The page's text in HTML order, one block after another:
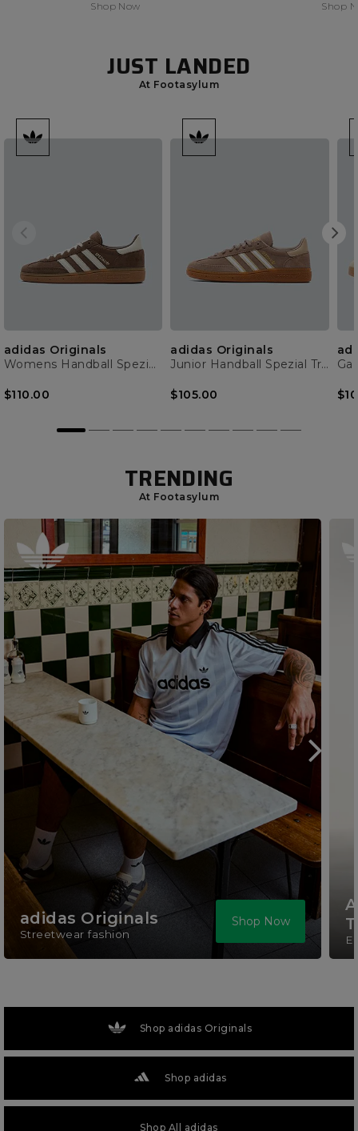
Shop Now Shop
JUST LANDED
At Footasylum
adidas Originals
Womens Handball Spezial Trainer
$110.00
adidas Originals
Junior Handball Spezial Trainer
$105.00
TRENDING
At Footasylum
adidas Originals
Streetwear fashion
Shop Now
Shop adidas Originals
Shop adidas
Shop All adidas